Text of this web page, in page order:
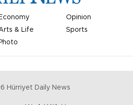
Economy
Opinion
& Life
Sports
Photo
Hürriyet Daily News